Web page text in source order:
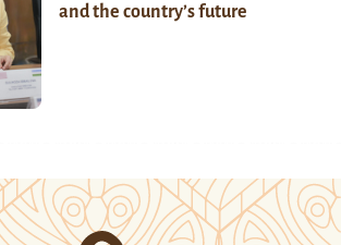
and the country’s future